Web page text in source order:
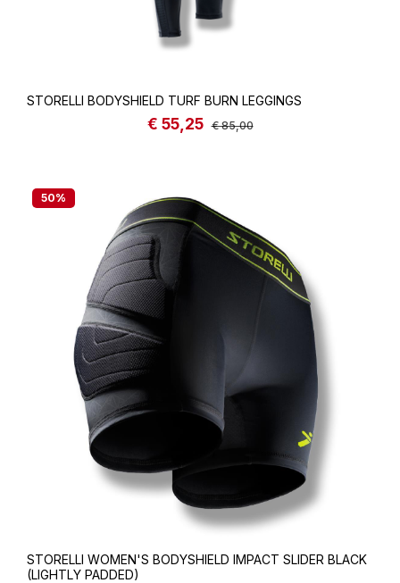
STORELLI BODYSHIELD TURF BURN LEGGINGS
Sale price:
€ 55,25 Regular price:
€ 85,00
50%
STORELLI WOMEN'S BODYSHIELD IMPACT SLIDER BLACK
(LIGHTLY PADDED)